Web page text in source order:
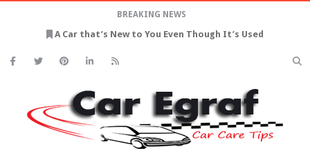
BREAKING NEWS
A Car that’s New to You Even Though It’s Used